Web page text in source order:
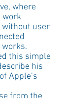
where
work
without user
this simple
his
Apple’s